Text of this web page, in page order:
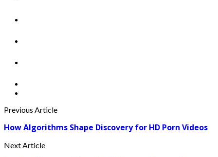
Previous Article
How Algorithms Shape Discovery for HD Porn Videos
Next Article